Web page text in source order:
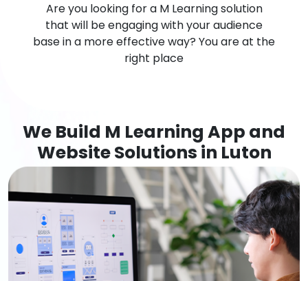
Are you looking for a M Learning solution
that will be engaging with your audience
base in a more effective way? You are at the
right place
We Build M Learning App and
Website Solutions in Luton